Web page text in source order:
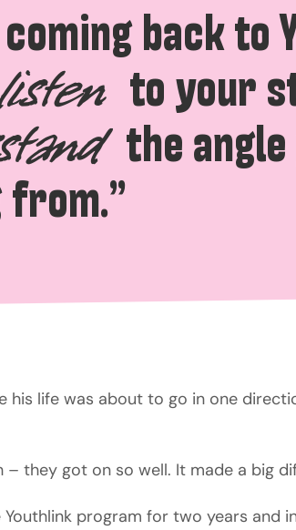
back to
to your
the angle
from.”
his life was about to go in one
– they got on so well. It made a big
Youthlink program for two years and